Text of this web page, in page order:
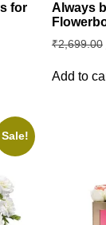
for
Always
₹2,699.00
Add to
Sale!